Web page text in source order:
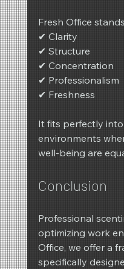
Fresh Office
✔ Clarity
✔ Structure
✔ Concentration
✔ Professionalism
✔ Freshness
It fits perfectly
environments
well-being are
Conclusion
Professional
optimizing work
Office, we offer a
specifically